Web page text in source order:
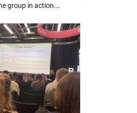
group in action….